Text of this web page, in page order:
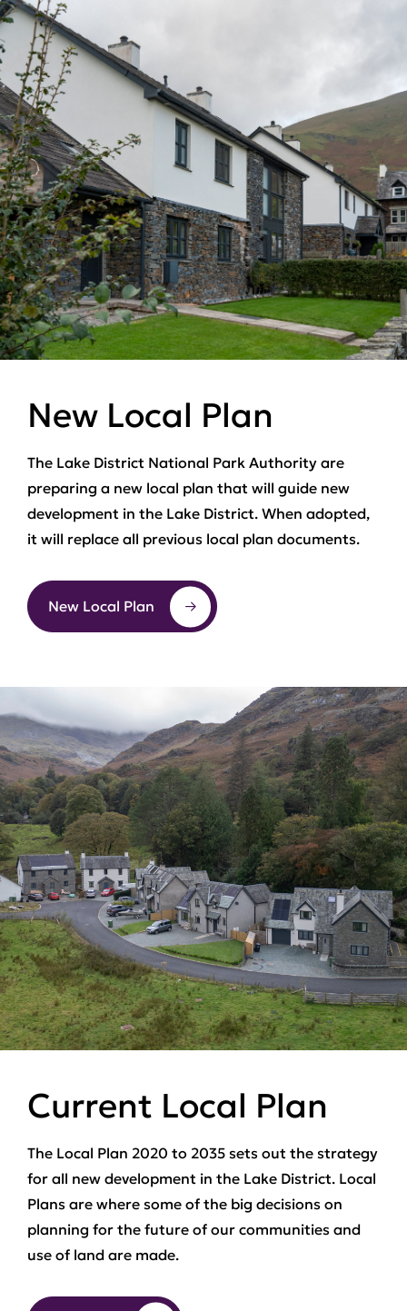
New Local Plan
The Lake District National Park Authority are
preparing a new local plan that will guide new
development in the Lake District. When adopted,
it will replace all previous local plan documents.
New Local Plan
Current Local Plan
The Local Plan 2020 to 2035 sets out the strategy
for all new development in the Lake District. Local
Plans are where some of the big decisions on
planning for the future of our communities and
use of land are made.